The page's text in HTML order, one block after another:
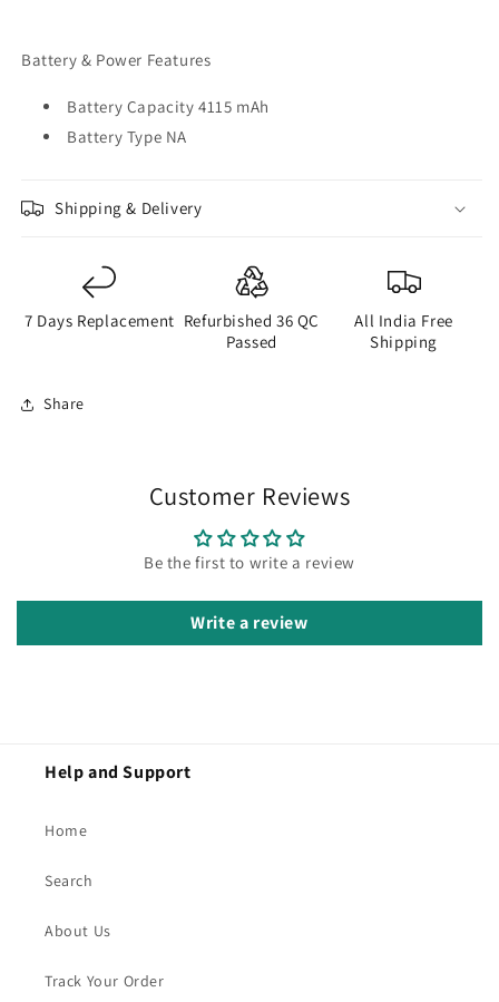
Battery & Power Features
Battery Capacity 4115 mAh
Battery Type NA
Shipping & Delivery
7 Days Replacement Refurbished 36 QC
Passed
All India Free
Shipping
Share
Customer Reviews
Be the first to write a review
Write a review
Help and Support
Home
Search
About Us
Track Your Order